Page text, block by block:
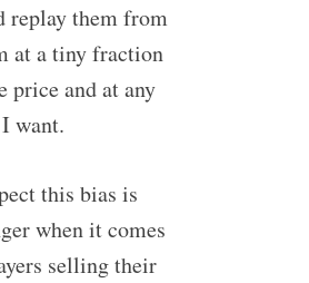
replay them from
at a tiny fraction
price and at any
want.
this bias is
when it comes
selling their